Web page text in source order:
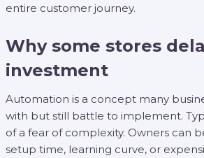
entire customer journey.
Why some stores
investment
Automation is a concept many
with but still battle to implement.
of a fear of complexity. Owners can
setup time, learning curve, or